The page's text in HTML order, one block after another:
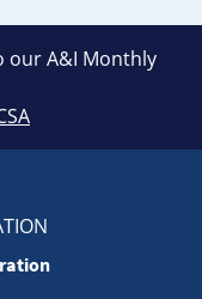
our A&I Monthly